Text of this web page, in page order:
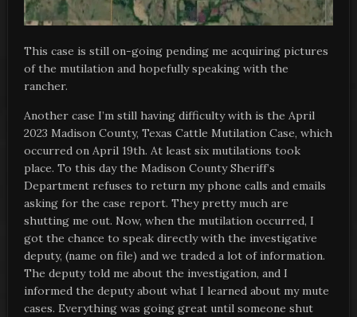
This case is still on-going pending me acquiring pictures
of the mutilation and hopefully speaking with the
rancher.
Another case I’m still having difficulty with is the April
2023 Madison County, Texas Cattle Mutilation Case, which
occurred on April 19th. At least six mutilations took
place. To this day the Madison County Sheriff’s
Department refuses to return my phone calls and emails
asking for the case report. They pretty much are
shutting me out. Now, when the mutilation occurred, I
got the chance to speak directly with the investigative
deputy, (name on file) and we traded a lot of information.
The deputy told me about the investigation, and I
informed the deputy about what I learned about my mute
cases. Everything was going great until someone shut